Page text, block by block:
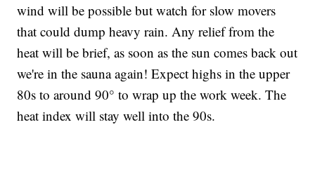
wind will be possible but watch for slow movers
that could dump heavy rain. Any relief from the
heat will be brief, as soon as the sun comes back out
we're in the sauna again! Expect highs in the upper
80s to around 90° to wrap up the work week. The
heat index will stay well into the 90s.